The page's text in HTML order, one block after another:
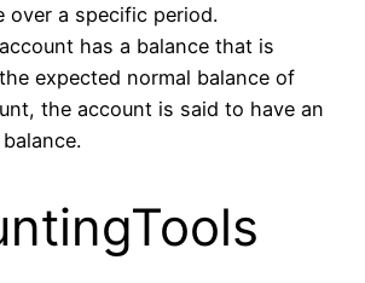
over a specific period.
has a balance that is
expected normal balance of
the account is said to have an